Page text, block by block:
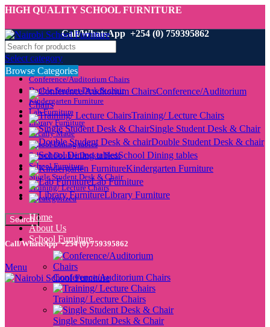
HIGH QUALITY SCHOOL FURNITURE
Call/WhatsApp +254 (0) 759395862
Select category
Conference/Auditorium Chairs
Double Student Desk & chair
Kindergarten Furniture
Lab Furniture
Library Furniture
Locally Made
School Dining tables
School Double Decker Beds
School Furniture
Single Student Desk & Chair
Training/ Lecture Chairs
Uncategorized
Search
Call/WhatsApp +254 (0) 759395862
Menu
Browse Categories
Conference/Auditorium
Chairs
Training/ Lecture Chairs
Single Student Desk & Chair
Double Student Desk & chair
School Dining tables
Kindergarten Furniture
Lab Furniture
Library Furniture
Home
About Us
School Furniture
Conference/Auditorium Chairs
Training/ Lecture Chairs
Single Student Desk & Chair